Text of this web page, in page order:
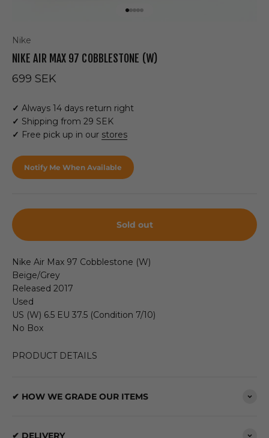
Nike
NIKE AIR MAX 97 COBBLESTONE (W)
Sale price
699 SEK
✓ Always 14 days return right
✓ Shipping from 29 SEK
✓ Free pick up in our stores
Notify Me When Available
Sold out
Nike Air Max 97 Cobblestone (W)
Beige/Grey
Released 2017
Used
US (W) 6.5 EU 37.5 (Condition 7/10)
No Box
PRODUCT DETAILS
✔ HOW WE GRADE OUR ITEMS
✔ DELIVERY